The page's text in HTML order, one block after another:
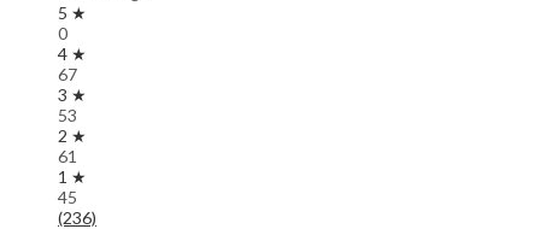
5 ★
0
4 ★
67
3 ★
53
2 ★
61
1 ★
45
(236)